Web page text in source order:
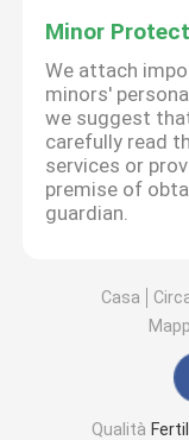
Minor
We attach
minors'
we suggest
carefully read
services or
premise of
guardian.
Casa
Qualità